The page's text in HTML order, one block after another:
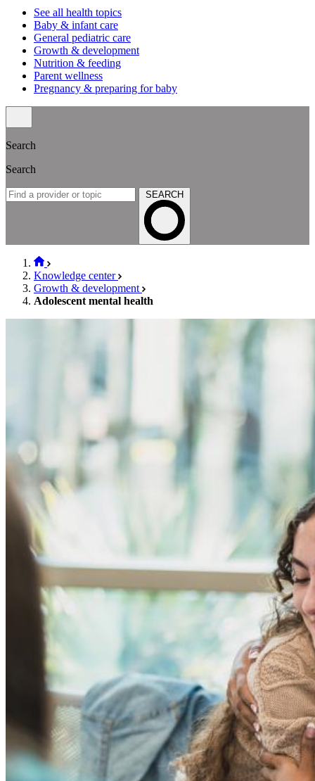
See all health topics
Baby & infant care
General pediatric care
Growth & development
Nutrition & feeding
Parent wellness
Pregnancy & preparing for baby
Search
Search
SEARCH
Knowledge center
Growth & development
Adolescent mental health